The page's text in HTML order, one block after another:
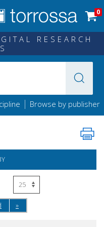
0
RESEARCH
| Browse by publisher
»